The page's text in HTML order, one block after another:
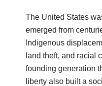
The United States
emerged from
Indigenous
land theft, and racial
founding generation
liberty also built a